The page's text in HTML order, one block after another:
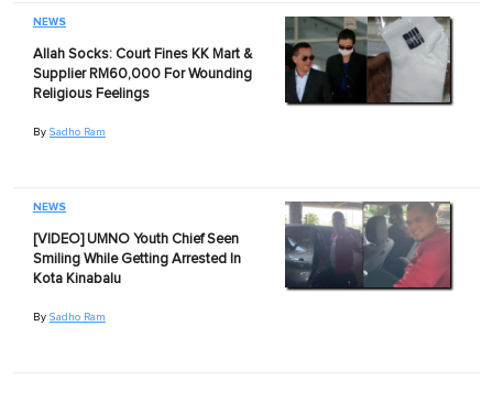
NEWS
Allah Socks: Court Fines KK Mart &
Supplier RM60,000 For Wounding
Religious Feelings
By Sadho Ram
NEWS
[VIDEO] UMNO Youth Chief Seen
Smiling While Getting Arrested In
Kota Kinabalu
By Sadho Ram